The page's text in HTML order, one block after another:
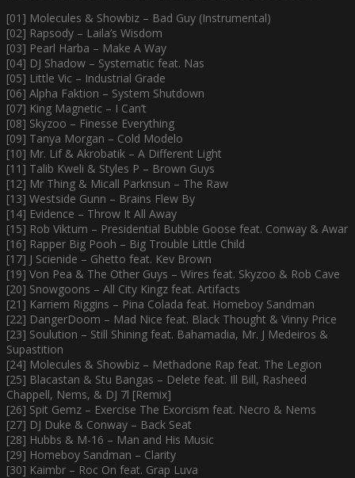
[01] Molecules & Showbiz – Bad Guy (Instrumental)
[02] Rapsody – Laila’s Wisdom
[03] Pearl Harba – Make A Way
[04] DJ Shadow – Systematic feat. Nas
[05] Little Vic – Industrial Grade
[06] Alpha Faktion – System Shutdown
[07] King Magnetic – I Can’t
[08] Skyzoo – Finesse Everything
[09] Tanya Morgan – Cold Modelo
[10] Mr. Lif & Akrobatik – A Different Light
[11] Talib Kweli & Styles P – Brown Guys
[12] Mr Thing & Micall Parknsun – The Raw
[13] Westside Gunn – Brains Flew By
[14] Evidence – Throw It All Away
[15] Rob Viktum – Presidential Bubble Goose feat. Conway & Awar
[16] Rapper Big Pooh – Big Trouble Little Child
[17] J Scienide – Ghetto feat. Kev Brown
[19] Von Pea & The Other Guys – Wires feat. Skyzoo & Rob Cave
[20] Snowgoons – All City Kingz feat. Artifacts
[21] Karriem Riggins – Pina Colada feat. Homeboy Sandman
[22] DangerDoom – Mad Nice feat. Black Thought & Vinny Price
[23] Soulution – Still Shining feat. Bahamadia, Mr. J Medeiros &
Supastition
[24] Molecules & Showbiz – Methadone Rap feat. The Legion
[25] Blacastan & Stu Bangas – Delete feat. Ill Bill, Rasheed
Chappell, Nems, & DJ 7l [Remix]
[26] Spit Gemz – Exercise The Exorcism feat. Necro & Nems
[27] DJ Duke & Conway – Back Seat
[28] Hubbs & M-16 – Man and His Music
[29] Homeboy Sandman – Clarity
[30] Kaimbr – Roc On feat. Grap Luva